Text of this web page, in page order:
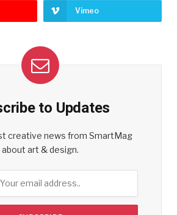
Vimeo
to Updates
creative news from SmartMag
about art & design.